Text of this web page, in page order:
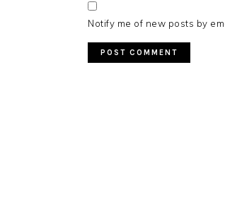
Notify me of new posts by